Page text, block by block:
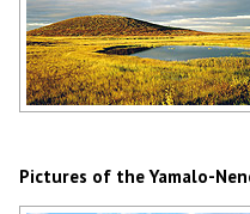
Pictures of the Yamalo-